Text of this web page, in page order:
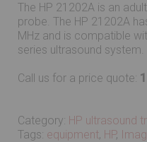
The HP 21202A is an
probe. The HP 21202A
MHz and is compatible
series ultrasound system.
Call us for a price quote:
Category: HP ultrasound
Tags: equipment, HP,